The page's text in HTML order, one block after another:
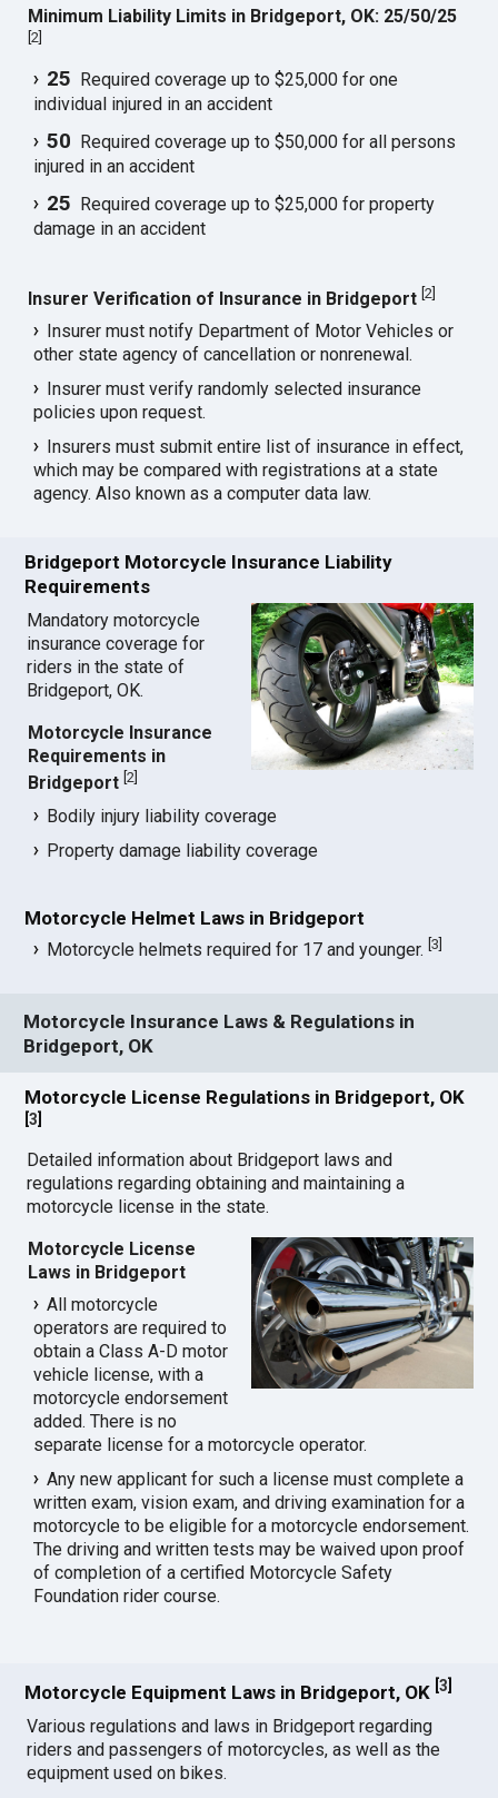
Minimum Liability Limits in Bridgeport, OK: 25/50/25
[2
25 Required coverage up to $25,000 for one
individual injured in an accident
50 Required coverage up to $50,000 for all persons
injured in an accident
25 Required coverage up to $25,000 for property
damage in an accident
Insurer Verification of Insurance in Bridgeport [2]
Insurer must notify Department of Motor Vehicles or
other state agency of cancellation or nonrenewal.
Insurer must verify randomly selected insurance
policies upon request.
Insurers must submit entire list of insurance in effect,
which may be compared with registrations at a state
agency. Also known as a computer data law.
Bridgeport Motorcycle Insurance Liability
Requirements
Mandatory motorcycle
insurance coverage for
riders in the state of
Bridgeport, OK.
Motorcycle Insurance
Requirements in
Bridgeport [2
Bodily injury liability coverage
Property damage liability coverage
Motorcycle Helmet Laws in Bridgeport
Motorcycle helmets required for 17 and younger.[3
Motorcycle Insurance Laws & Regulations in
Bridgeport, OK
Motorcycle License Regulations in Bridgeport, OK
[3
Detailed information about Bridgeport laws and
regulations regarding obtaining and maintaining a
motorcycle license in the state.
Motorcycle License
Laws in Bridgeport
All motorcycle
operators are required to
obtain a Class A-D motor
vehicle license, with a
motorcycle endorsement
added. There is no
separate license for a motorcycle operator.
Any new applicant for such a license must complete a
written exam, vision exam, and driving examination for a
motorcycle to be eligible for a motorcycle endorsement.
The driving and written tests may be waived upon proof
of completion of a certified Motorcycle Safety
Foundation rider course.
Motorcycle Equipment Laws in Bridgeport, OK [3
Various regulations and laws in Bridgeport regarding
riders and passengers of motorcycles, as well as the
equipment used on bikes.